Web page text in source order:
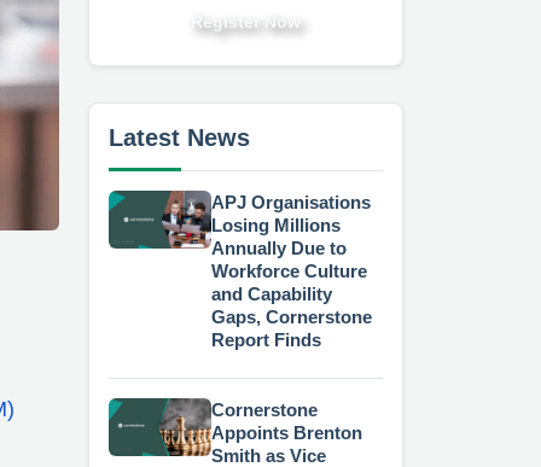
Register Now
Latest News
APJ Organisations
Losing Millions
Annually Due to
Workforce Culture
and Capability
Gaps, Cornerstone
Report Finds
Cornerstone
Appoints Brenton
Smith as Vice